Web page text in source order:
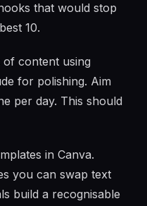
that would stop
10.
content using
for polishing. Aim
per day. This should
in Canva.
you can swap text
build a recognisable